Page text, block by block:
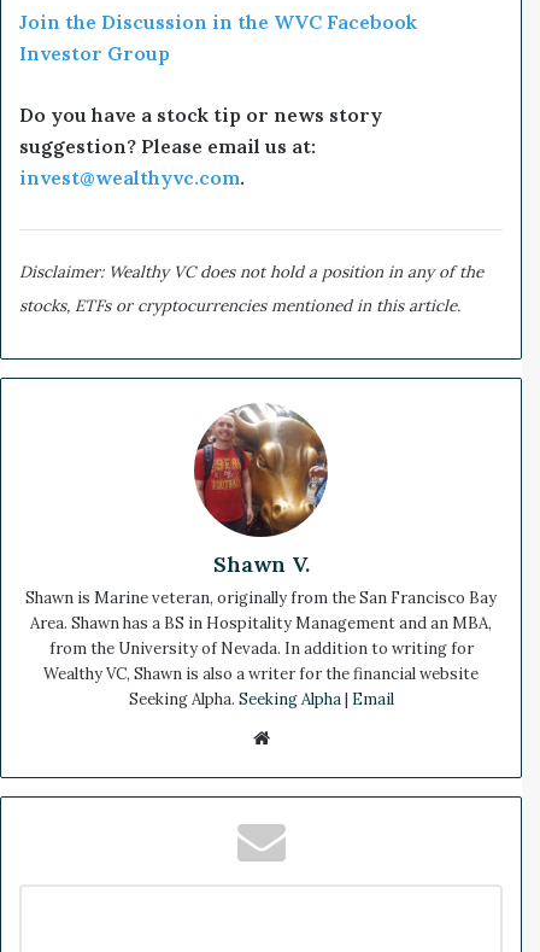
Join the Discussion in the WVC Facebook
Investor Group
Do you have a stock tip or news story
suggestion? Please email us at:
invest@wealthyvc.com.
Disclaimer: Wealthy VC does not hold a position in any of the
stocks, ETFs or cryptocurrencies mentioned in this article.
Shawn V.
Shawn is Marine veteran, originally from the San Francisco Bay
Area. Shawn has a BS in Hospitality Management and an MBA,
from the University of Nevada. In addition to writing for
Wealthy VC, Shawn is also a writer for the financial website
Seeking Alpha. Seeking Alpha| Email
te